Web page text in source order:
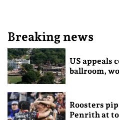
Breaking news
US appeals
ballroom,
Roosters
Penrith at